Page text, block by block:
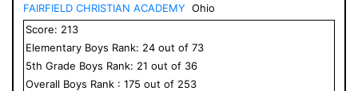
FAIRFIELD CHRISTIAN ACADEMY Ohio
Score: 213
Elementary Boys Rank: 24 out of 73
5th Grade Boys Rank: 21 out of 36
Overall Boys Rank : 175 out of 253